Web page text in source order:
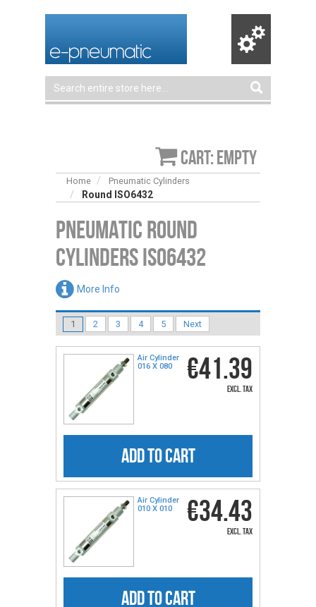
Cart: empty
Home Pneumatic Cylinders
Round ISO6432
Pneumatic Round
Cylinders ISO6432
More Info
1 2 3 4 5 Next
Air Cylinder
016 X 080
€41.39
excl. tax
ADD TO CART
Air Cylinder
010 X 010
€34.43
excl. tax
ADD TO CART